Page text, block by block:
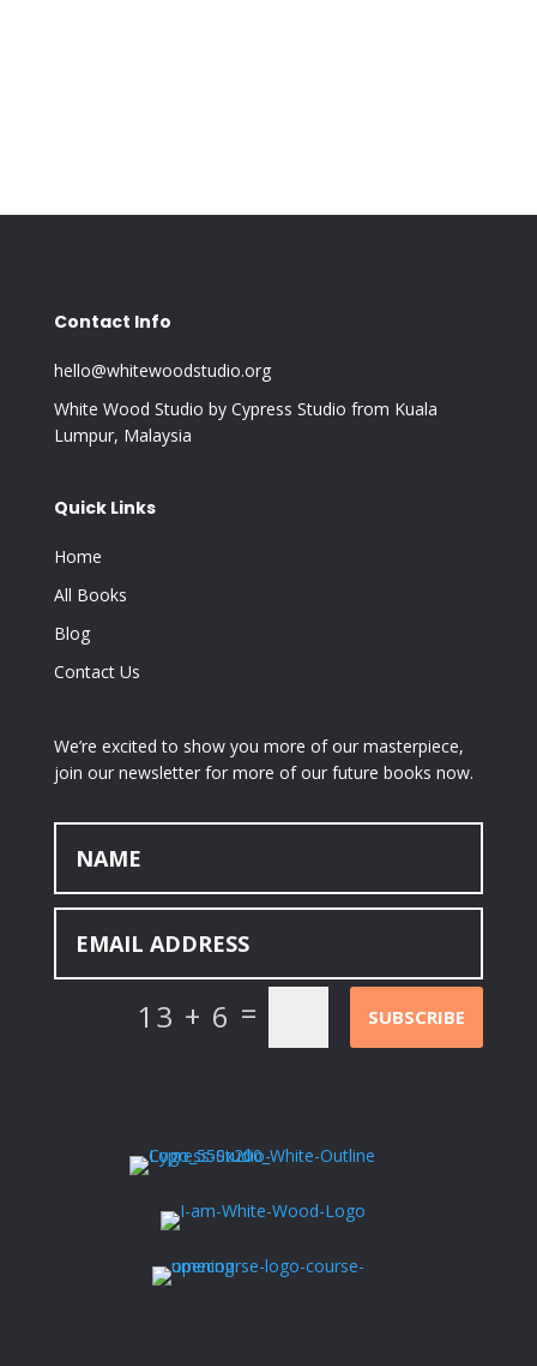
Contact Info
hello@whitewoodstudio.org
White Wood Studio by Cypress Studio from Kuala
Lumpur, Malaysia
Quick Links
Home
All Books
Blog
Contact Us
We’re excited to show you more of our masterpiece,
join our newsletter for more of our future books now.
13 + 6 = SUBSCRIBE